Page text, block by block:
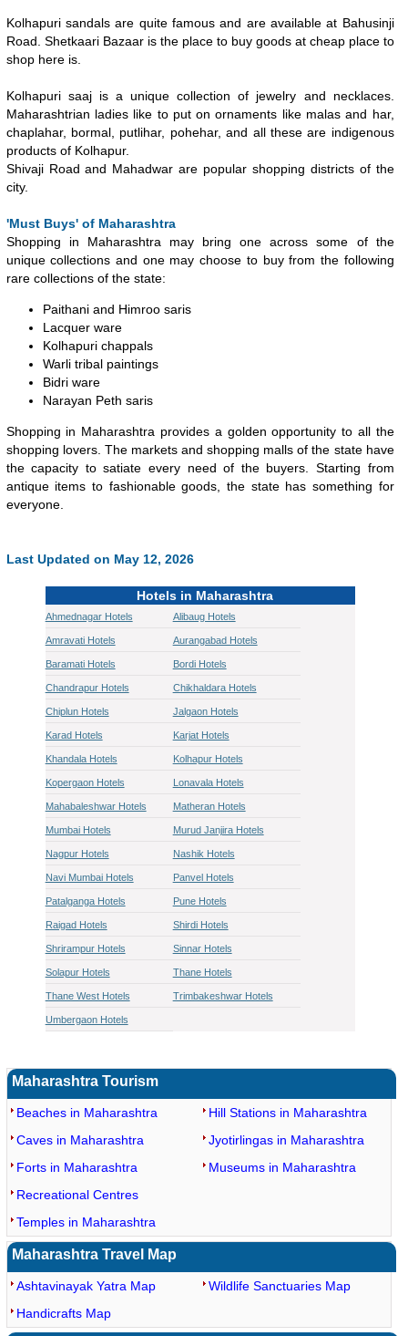
Kolhapuri sandals are quite famous and are available at Bahusinji
Road. Shetkaari Bazaar is the place to buy goods at cheap place to
shop here is.
Kolhapuri saaj is a unique collection of jewelry and necklaces.
Maharashtrian ladies like to put on ornaments like malas and har,
chaplahar, bormal, putlihar, pohehar, and all these are indigenous
products of Kolhapur.
Shivaji Road and Mahadwar are popular shopping districts of the
city.
'Must Buys' of Maharashtra
Shopping in Maharashtra may bring one across some of the
unique collections and one may choose to buy from the following
rare collections of the state:
Paithani and Himroo saris
Lacquer ware
Kolhapuri chappals
Warli tribal paintings
Bidri ware
Narayan Peth saris
Shopping in Maharashtra provides a golden opportunity to all the
shopping lovers. The markets and shopping malls of the state have
the capacity to satiate every need of the buyers. Starting from
antique items to fashionable goods, the state has something for
everyone.
Last Updated on May 12, 2026
Hotels in Maharashtra
Ahmednagar Hotels Alibaug Hotels
Amravati Hotels Aurangabad Hotels
Baramati Hotels Bordi Hotels
Chandrapur Hotels Chikhaldara Hotels
Chiplun Hotels Jalgaon Hotels
Karad Hotels Karjat Hotels
Khandala Hotels Kolhapur Hotels
Kopergaon Hotels Lonavala Hotels
Mahabaleshwar Hotels Matheran Hotels
Mumbai Hotels Murud Janjira Hotels
Nagpur Hotels Nashik Hotels
Navi Mumbai Hotels Panvel Hotels
Patalganga Hotels Pune Hotels
Raigad Hotels Shirdi Hotels
Shrirampur Hotels Sinnar Hotels
Solapur Hotels Thane Hotels
Thane West Hotels Trimbakeshwar Hotels
Umbergaon Hotels
Maharashtra Tourism
Beaches in Maharashtra
Caves in Maharashtra
Forts in Maharashtra
Hill Stations in Maharashtra
Jyotirlingas in Maharashtra
Museums in Maharashtra
Recreational Centres
Temples in Maharashtra
Maharashtra Travel Map
Ashtavinayak Yatra Map
Wildlife Sanctuaries Map
Handicrafts Map